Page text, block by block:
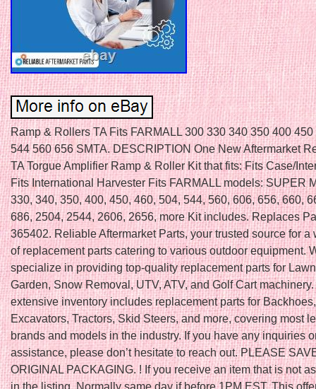
Ramp & Rollers TA Fits FARMALL 300 330 340 350 400
544 560 656 SMTA. DESCRIPTION One New Aftermarket
TA Torgue Amplifier Ramp & Roller Kit that fits: Fits Case/
Fits International Harvester Fits FARMALL models: SUPER
330, 340, 350, 400, 450, 460, 504, 544, 560, 606, 656, 660,
686, 2504, 2544, 2606, 2656, more Kit includes. Replaces
365402. Reliable Aftermarket Parts, your trusted source for a
of replacement parts catering to various outdoor equipment.
specialize in providing top-quality replacement parts for
Garden, Snow Removal, UTV, ATV, and Golf Cart machinery.
extensive inventory includes replacement parts for
Excavators, Tractors, Skid Steers, and more, covering most
brands and models in the industry. If you have any inquiries
assistance, please don’t hesitate to reach out. PLEASE
ORIGINAL PACKAGING. ! If you receive an item that is not
in the listing. Normally same day if before 1PM EST. This